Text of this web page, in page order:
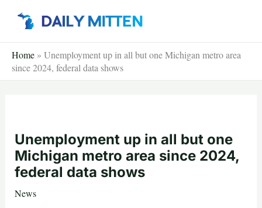
Home » Unemployment up in all but one Michigan metro area
since 2024, federal data shows
Unemployment up in all but one
Michigan metro area since 2024,
federal data shows
News